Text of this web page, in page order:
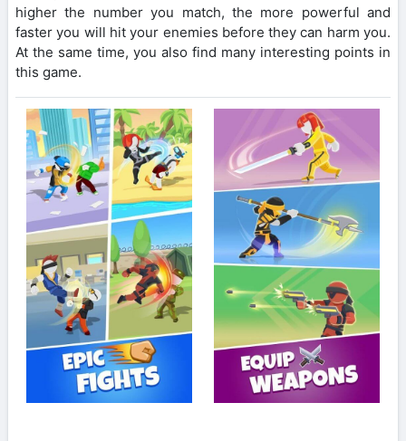
higher the number you match, the more powerful and
faster you will hit your enemies before they can harm you.
At the same time, you also find many interesting points in
this game.